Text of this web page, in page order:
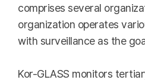
comprises several
organization operates
with surveillance as the
Kor-GLASS monitors